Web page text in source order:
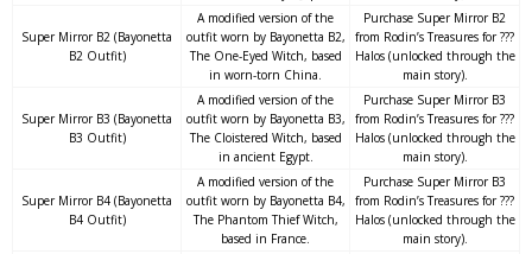
Super Mirror B2 (Bayonetta
B2 Outfit)
A modified version of the
outfit worn by Bayonetta B2,
The One-Eyed Witch, based
in worn-torn China.
Purchase Super Mirror B2
from Rodin’s Treasures for ???
Halos (unlocked through the
main story).
Super Mirror B3 (Bayonetta
B3 Outfit)
A modified version of the
outfit worn by Bayonetta B3,
The Cloistered Witch, based
in ancient Egypt.
Purchase Super Mirror B3
from Rodin’s Treasures for ???
Halos (unlocked through the
main story).
Super Mirror B4 (Bayonetta
B4 Outfit)
A modified version of the
outfit worn by Bayonetta B4,
The Phantom Thief Witch,
based in France.
Purchase Super Mirror B3
from Rodin’s Treasures for ???
Halos (unlocked through the
main story).